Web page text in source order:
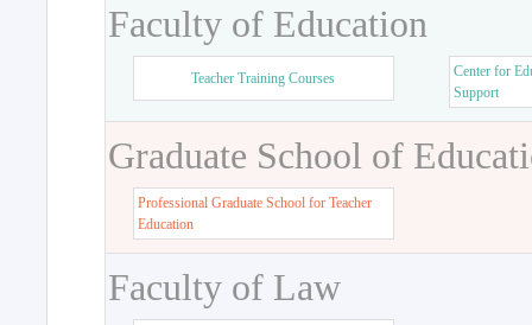
Faculty of Education
Teacher Training Courses
Center for
Support
Graduate School of
Professional Graduate School for Teacher
Education
Faculty of Law